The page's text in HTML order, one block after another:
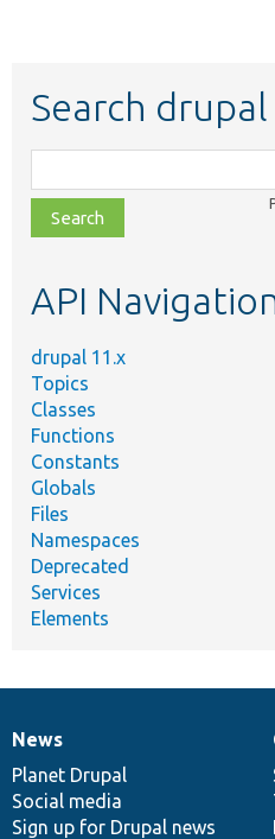
Search drupal
class,
file,
topic,
API
drupal 11.x
Topics
Classes
Functions
Constants
Globals
Files
Namespaces
Deprecated
Services
Elements
News
items
News
Planet Drupal
Social media
Sign up for Drupal news
Our
community
Documentation
Drupal
code
base
Governance
of
community